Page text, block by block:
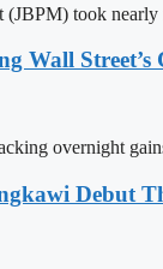
(JBPM) took
Wall Street’s
overnight
Debut